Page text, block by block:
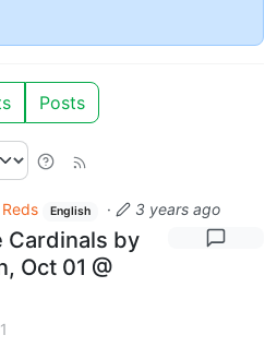
Posts
Reds English · 3 years ago
Cardinals by
Oct 01 @
1